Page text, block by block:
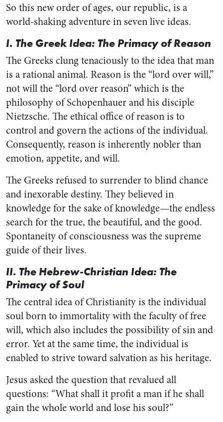
So this new order of ages, our republic, is a
world-shaking adventure in seven live ideas.
I. The Greek Idea: The Primacy of Reason
The Greeks clung tenaciously to the idea that man
is a rational animal. Reason is the “lord over will,”
not will the “lord over reason” which is the
philosophy of Schopenhauer and his disciple
Nietzsche. The ethical office of reason is to
control and govern the actions of the individual.
Consequently, reason is inherently nobler than
emotion, appetite, and will.
The Greeks refused to surrender to blind chance
and inexorable destiny. They believed in
knowledge for the sake of knowledge—the endless
search for the true, the beautiful, and the good.
Spontaneity of consciousness was the supreme
guide of their lives.
II. The Hebrew-Christian Idea: The
Primacy of Soul
The central idea of Christianity is the individual
soul born to immortality with the faculty of free
will, which also includes the possibility of sin and
error. Yet at the same time, the individual is
enabled to strive toward salvation as his heritage.
Jesus asked the question that revalued all
questions: “What shall it profit a man if he shall
gain the whole world and lose his soul?”